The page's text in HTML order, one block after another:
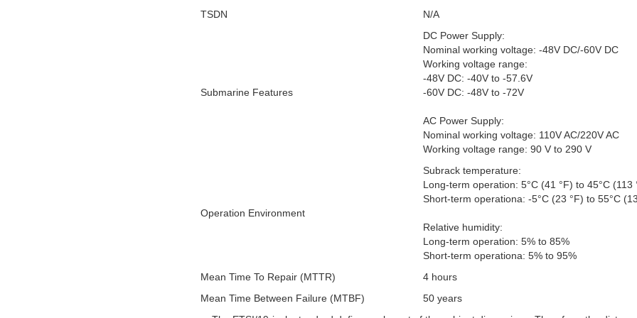
TSDN
N/A
Submarine Features
DC Power Supply:
Nominal working voltage: -48V DC/-60V DC
Working voltage range:
-48V DC: -40V to -57.6V
-60V DC: -48V to -72V
AC Power Supply:
Nominal working voltage: 110V AC/220V AC
Working voltage range: 90 V to 290 V
Operation Environment
Subrack temperature:
Long-term operation: 5°C (41 °F) to 45°C (113
Short-term operationa: -5°C (23 °F) to 55°C
Relative humidity:
Long-term operation: 5% to 85%
Short-term operationa: 5% to 95%
Mean Time To Repair (MTTR)
4 hours
Mean Time Between Failure (MTBF)
50 years